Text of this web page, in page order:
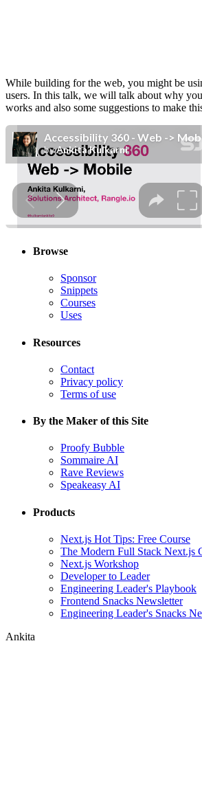
While building for the web, you might be
users. In this talk, we will talk about why
works and also some suggestions to make
Browse
Sponsor
Snippets
Courses
Uses
Resources
Contact
Privacy policy
Terms of use
By the Maker of this Site
Proofy Bubble
Sommaire AI
Rave Reviews
Speakeasy AI
Products
Next.js Hot Tips: Free Course
The Modern Full Stack Next.js
Next.js Workshop
Developer to Leader
Engineering Leader's Playbook
Frontend Snacks Newsletter
Engineering Leader's Snacks
Ankita